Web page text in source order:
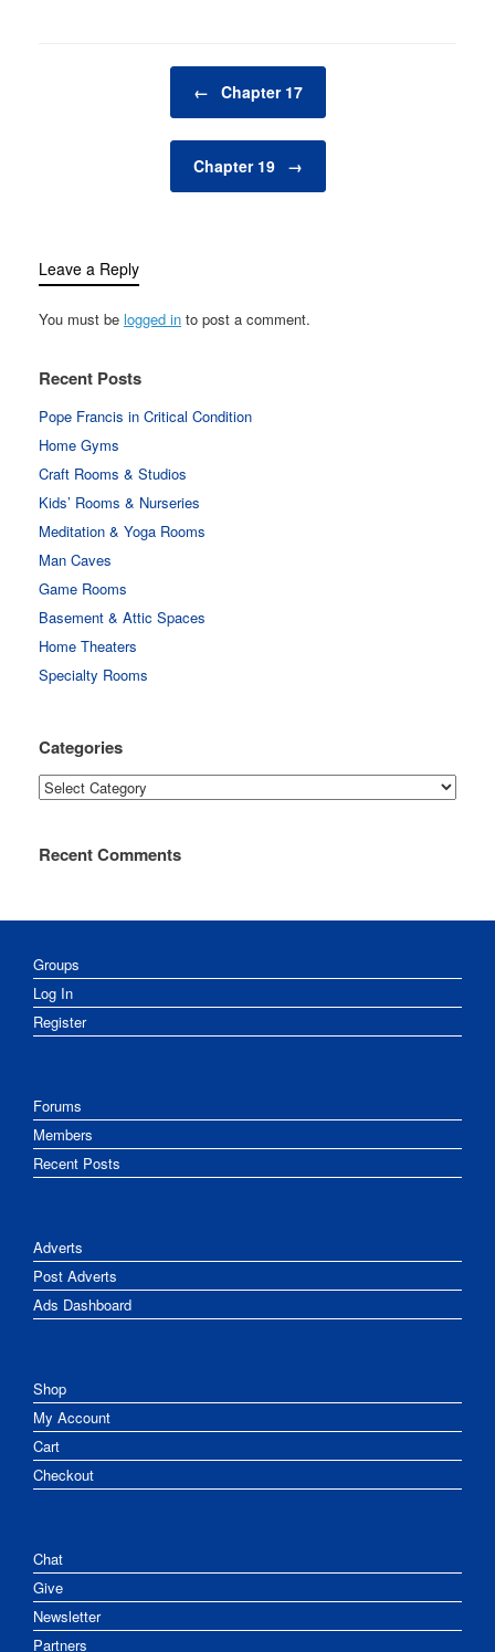
← Chapter 17
Chapter 19 →
Leave a Reply
You must be logged in to post a comment.
Recent Posts
Pope Francis in Critical Condition
Home Gyms
Craft Rooms & Studios
Kids’ Rooms & Nurseries
Meditation & Yoga Rooms
Man Caves
Game Rooms
Basement & Attic Spaces
Home Theaters
Specialty Rooms
Categories
Categories
Recent Comments
Groups
Log In
Register
Forums
Members
Recent Posts
Adverts
Post Adverts
Ads Dashboard
Shop
My Account
Cart
Checkout
Chat
Give
Newsletter
Partners